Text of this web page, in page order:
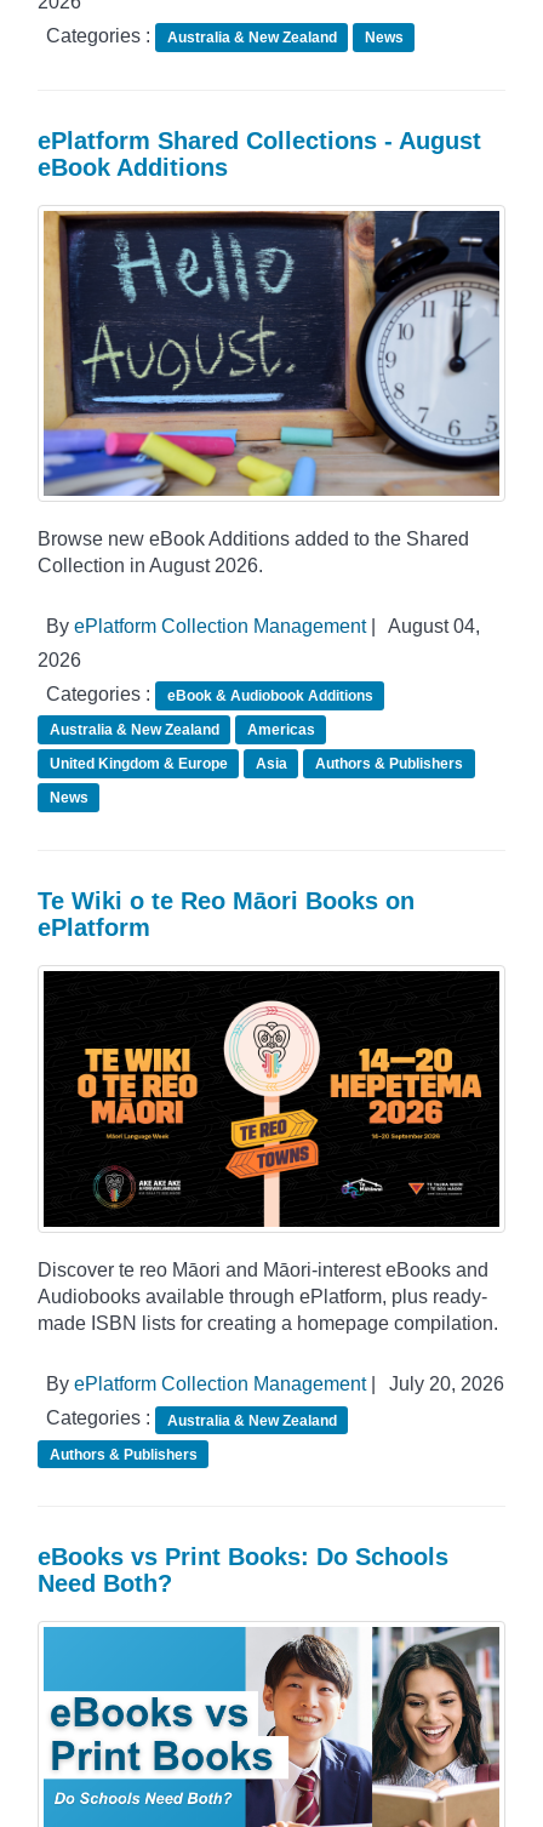
Categories :
Australia & New Zealand News
ePlatform Shared Collections - August
eBook Additions
Browse new eBook Additions added to the Shared
Collection in August 2026.
By ePlatform Collection Management|
August 04,
2026
Categories :
eBook & Audiobook Additions
Australia & New Zealand
Americas
United Kingdom & Europe
Asia
Authors & Publishers
News
Te Wiki o te Reo Māori Books on
ePlatform
Discover te reo Māori and Māori-interest eBooks and
Audiobooks available through ePlatform, plus ready-
made ISBN lists for creating a homepage compilation.
By ePlatform Collection Management|
July 20, 2026
Categories :
Australia & New Zealand
Authors & Publishers
eBooks vs Print Books: Do Schools
Need Both?